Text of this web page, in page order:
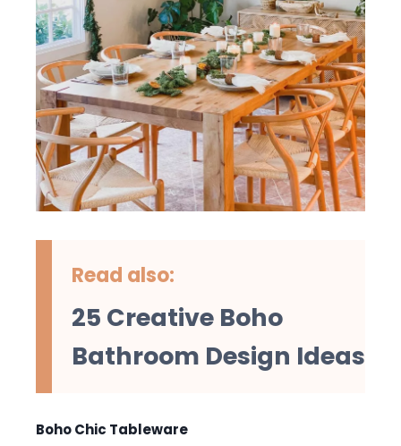
Read also:
25 Creative Boho
Bathroom Design Ideas
Boho Chic Tableware